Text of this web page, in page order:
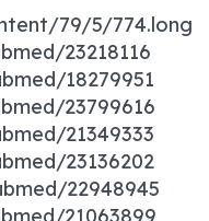
79/5/774.long
23218116
18279951
23799616
21349333
23136202
22948945
21063899